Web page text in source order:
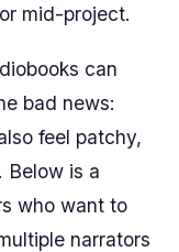
mid-project.
can
bad news:
feel patchy,
Below is a
who want to
narrators